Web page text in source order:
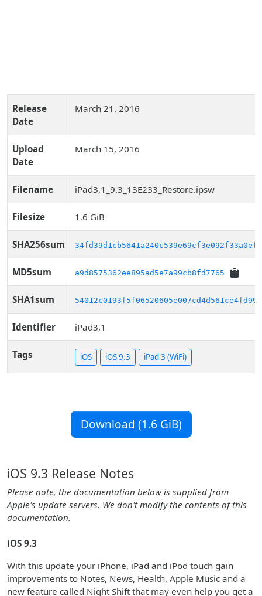
Release
Date
March 21, 2016
Upload
Date
March 15, 2016
Filename iPad3,1_9.3_13E233_Restore.ipsw
Filesize 1.6 GiB
SHA256sum
MD5sum a9d8575362ee895ad5e7a99cb8fd7765
SHA1sum 54012c0193f5f06520605e007cd4d561ce4fd998
Identifier iPad3,1
Tags iOS iOS 9.3 iPad 3 (WiFi)
Download (1.6 GiB)
iOS 9.3 Release Notes
Please note, the documentation below is supplied from
Apple's update servers. We don't modify the contents of this
documentation.
iOS 9.3
With this update your iPhone, iPad and iPod touch gain
improvements to Notes, News, Health, Apple Music and a
new feature called Night Shift that may even help you get a